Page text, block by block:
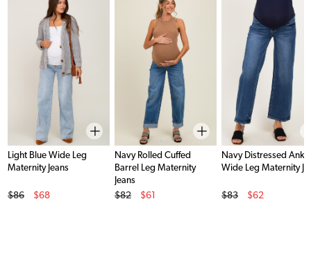
Light Blue Wide Leg
Maternity Jeans
Original Price
$86
$68
Navy Rolled Cuffed
Barrel Leg Maternity
Jeans
Original Price
$82
$61
Navy Distressed
Wide Leg Maternity
Original Price
$83
$62